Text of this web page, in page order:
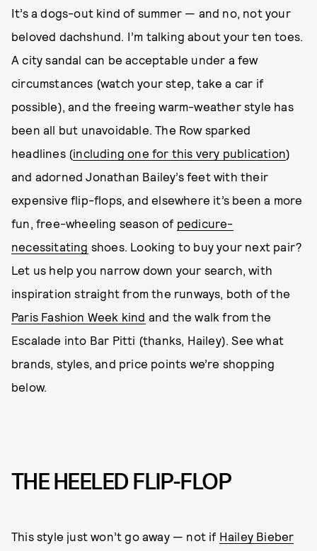
It’s a dogs-out kind of summer — and no, not your
beloved dachshund. I’m talking about your ten toes.
A city sandal can be acceptable under a few
circumstances (watch your step, take a car if
possible), and the freeing warm-weather style has
been all but unavoidable. The Row sparked
headlines (including one for this very publication)
and adorned Jonathan Bailey’s feet with their
expensive flip-flops, and elsewhere it’s been a more
fun, free-wheeling season of pedicure-
necessitating shoes. Looking to buy your next pair?
Let us help you narrow down your search, with
inspiration straight from the runways, both of the
Paris Fashion Week kind and the walk from the
Escalade into Bar Pitti (thanks, Hailey). See what
brands, styles, and price points we’re shopping
below.
THE HEELED FLIP-FLOP
This style just won’t go away — not if Hailey Bieber